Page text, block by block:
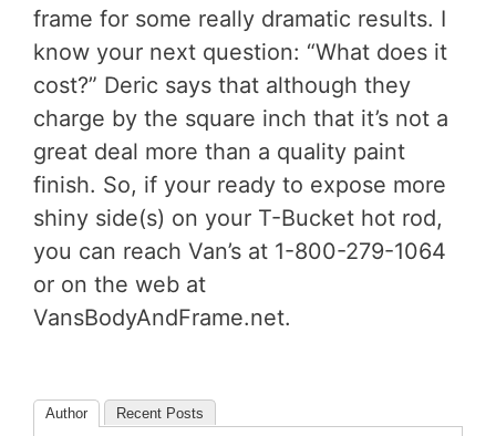
frame for some really dramatic results. I
know your next question: “What does it
cost?” Deric says that although they
charge by the square inch that it’s not a
great deal more than a quality paint
finish. So, if your ready to expose more
shiny side(s) on your T-Bucket hot rod,
you can reach Van’s at 1-800-279-1064
or on the web at
VansBodyAndFrame.net.
Author Recent Posts